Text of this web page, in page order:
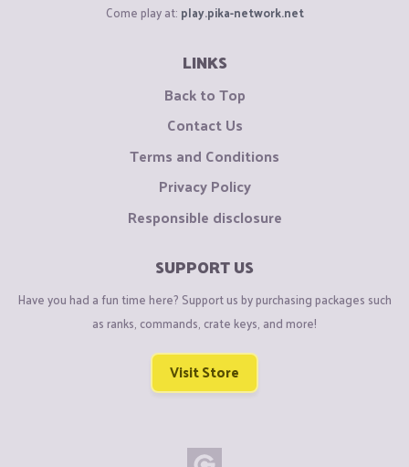
Come play at: play.pika-network.net
LINKS
Back to Top
Contact Us
Terms and Conditions
Privacy Policy
Responsible disclosure
SUPPORT US
Have you had a fun time here? Support us by purchasing packages such
as ranks, commands, crate keys, and more!
Visit Store